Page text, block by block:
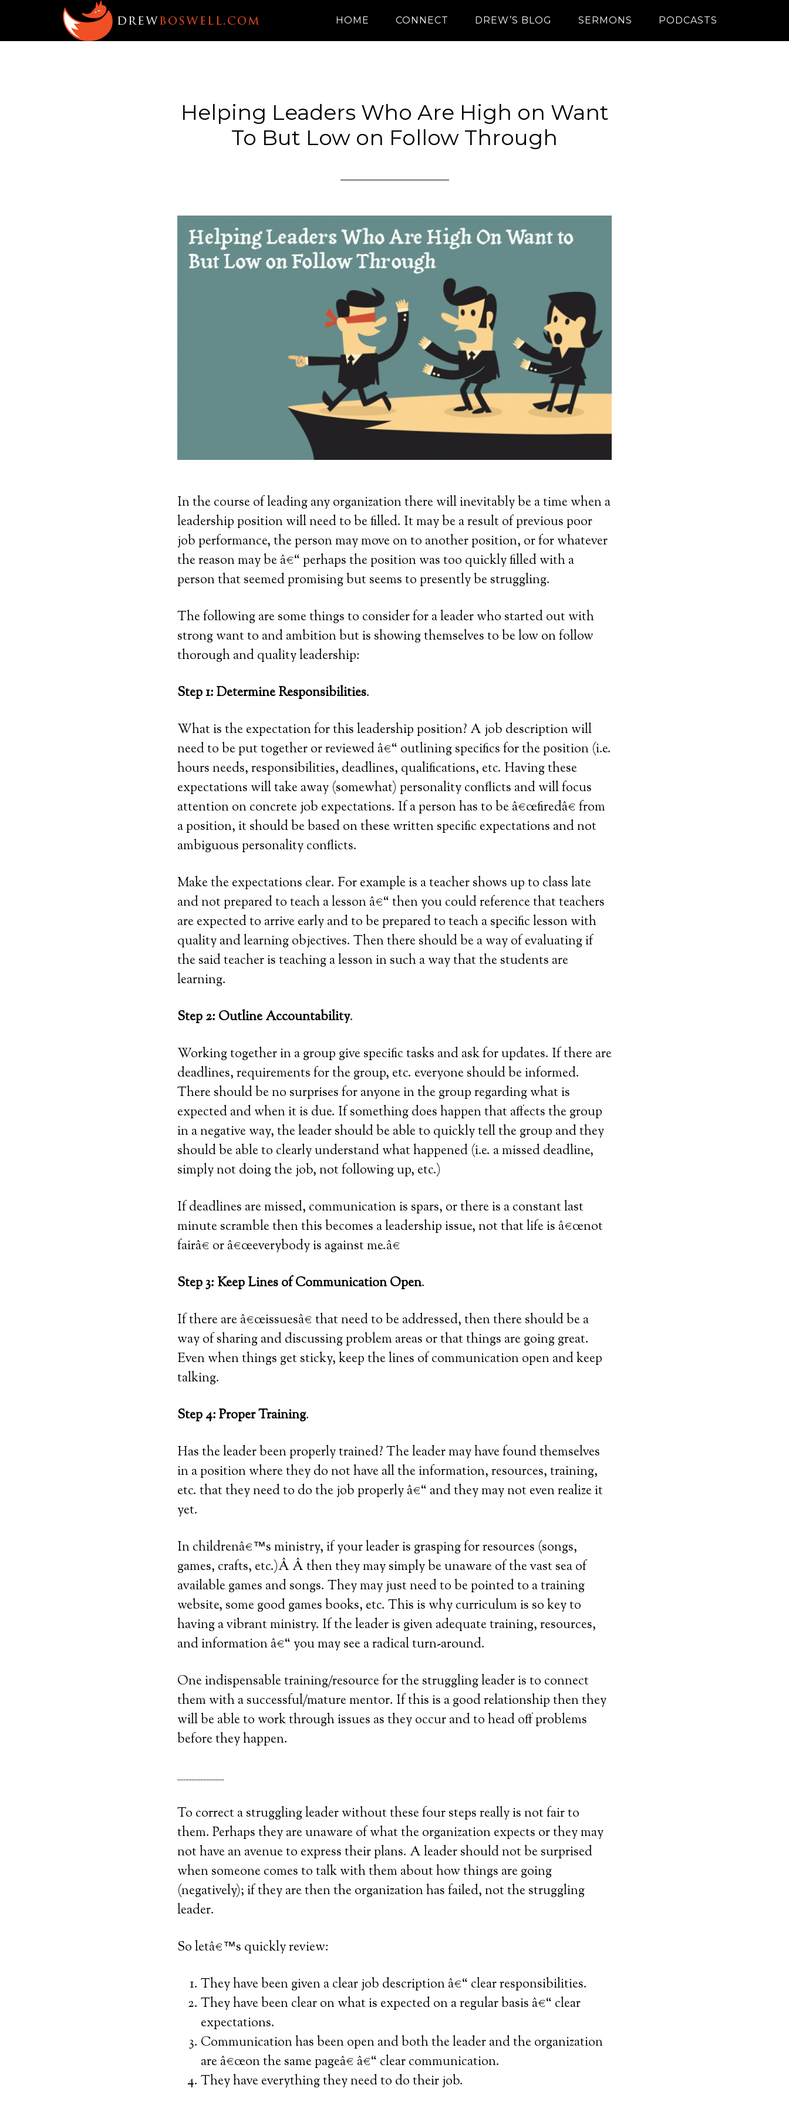
HOME CONNECT DREW’S BLOG SERMONS PODCASTS
Helping Leaders Who Are High on Want
To But Low on Follow Through
In the course of leading any organization there will inevitably be a time when a
leadership position will need to be filled. It may be a result of previous poor
job performance, the person may move on to another position, or for whatever
the reason may be â€“ perhaps the position was too quickly filled with a
person that seemed promising but seems to presently be struggling.
The following are some things to consider for a leader who started out with
strong want to and ambition but is showing themselves to be low on follow
thorough and quality leadership:
Step 1: Determine Responsibilities.
What is the expectation for this leadership position? A job description will
need to be put together or reviewed â€“ outlining specifics for the position (i.e.
hours needs, responsibilities, deadlines, qualifications, etc. Having these
expectations will take away (somewhat) personality conflicts and will focus
attention on concrete job expectations. If a person has to be â€œfiredâ€ from
a position, it should be based on these written specific expectations and not
ambiguous personality conflicts.
Make the expectations clear. For example is a teacher shows up to class late
and not prepared to teach a lesson â€“ then you could reference that teachers
are expected to arrive early and to be prepared to teach a specific lesson with
quality and learning objectives. Then there should be a way of evaluating if
the said teacher is teaching a lesson in such a way that the students are
learning.
Step 2: Outline Accountability.
Working together in a group give specific tasks and ask for updates. If there are
deadlines, requirements for the group, etc. everyone should be informed.
There should be no surprises for anyone in the group regarding what is
expected and when it is due. If something does happen that affects the group
in a negative way, the leader should be able to quickly tell the group and they
should be able to clearly understand what happened (i.e. a missed deadline,
simply not doing the job, not following up, etc.)
If deadlines are missed, communication is spars, or there is a constant last
minute scramble then this becomes a leadership issue, not that life is â€œnot
fairâ€ or â€œeverybody is against me.â€
Step 3: Keep Lines of Communication Open.
If there are â€œissuesâ€ that need to be addressed, then there should be a
way of sharing and discussing problem areas or that things are going great.
Even when things get sticky, keep the lines of communication open and keep
talking.
Step 4: Proper Training.
Has the leader been properly trained? The leader may have found themselves
in a position where they do not have all the information, resources, training,
etc. that they need to do the job properly â€“ and they may not even realize it
yet.
In childrenâ€™s ministry, if your leader is grasping for resources (songs,
games, crafts, etc.)Â Â then they may simply be unaware of the vast sea of
available games and songs. They may just need to be pointed to a training
website, some good games books, etc. This is why curriculum is so key to
having a vibrant ministry. If the leader is given adequate training, resources,
and information â€“ you may see a radical turn-around.
One indispensable training/resource for the struggling leader is to connect
them with a successful/mature mentor. If this is a good relationship then they
will be able to work through issues as they occur and to head off problems
before they happen.
________________
To correct a struggling leader without these four steps really is not fair to
them. Perhaps they are unaware of what the organization expects or they may
not have an avenue to express their plans. A leader should not be surprised
when someone comes to talk with them about how things are going
(negatively); if they are then the organization has failed, not the struggling
leader.
So letâ€™s quickly review:
They have been given a clear job description â€“ clear responsibilities.
They have been clear on what is expected on a regular basis â€“ clear
expectations.
Communication has been open and both the leader and the organization
are â€œon the same pageâ€ â€“ clear communication.
They have everything they need to do their job.